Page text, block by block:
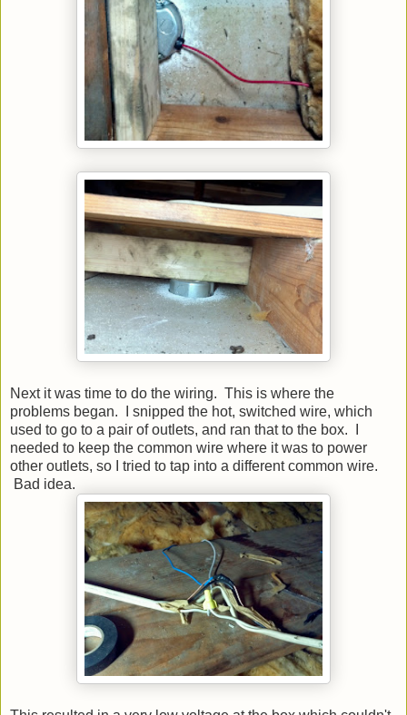
Next it was time to do the wiring. This is where the
problems began. I snipped the hot, switched wire, which
used to go to a pair of outlets, and ran that to the box. I
needed to keep the common wire where it was to power
other outlets, so I tried to tap into a different common wire.
Bad idea.